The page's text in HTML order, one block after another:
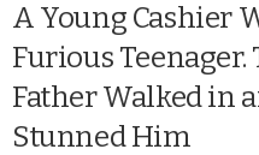
A Young Cashier
Furious Teenager.
Father Walked in
Stunned Him